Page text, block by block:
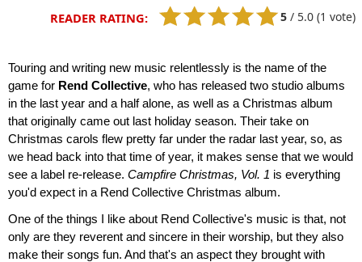
READER RATING: 5 / 5.0 (1 vote)
Touring and writing new music relentlessly is the name of the
game for Rend Collective, who has released two studio albums
in the last year and a half alone, as well as a Christmas album
that originally came out last holiday season. Their take on
Christmas carols flew pretty far under the radar last year, so, as
we head back into that time of year, it makes sense that we would
see a label re-release. Campfire Christmas, Vol. 1 is everything
you'd expect in a Rend Collective Christmas album.
One of the things I like about Rend Collective's music is that, not
only are they reverent and sincere in their worship, but they also
make their songs fun. And that's an aspect they brought with